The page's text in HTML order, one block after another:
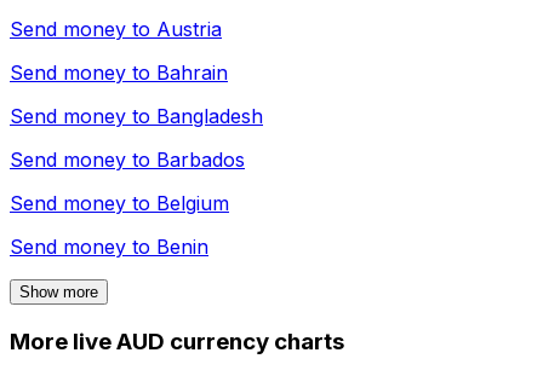
Send money to Austria
Send money to Bahrain
Send money to Bangladesh
Send money to Barbados
Send money to Belgium
Send money to Benin
Show more
More live AUD currency charts